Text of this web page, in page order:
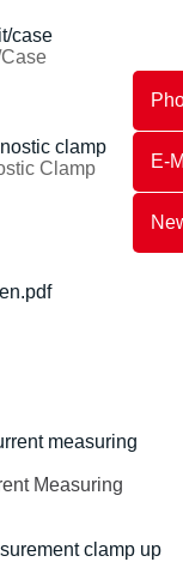
E-
Clamp
Measuring